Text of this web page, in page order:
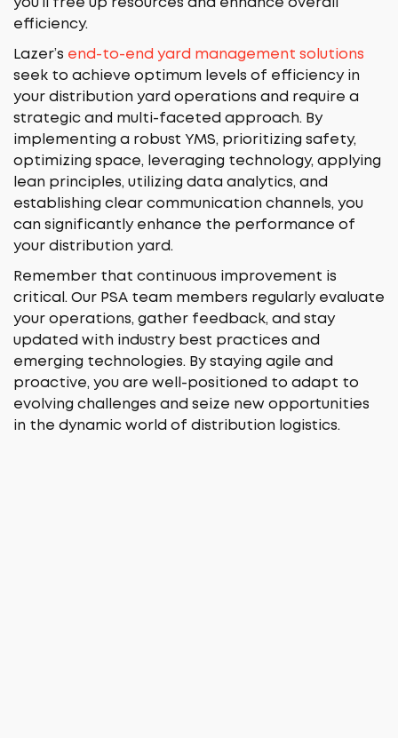
you’ll free up resources and enhance overall
efficiency.
Lazer’s end-to-end yard management solutions
seek to achieve optimum levels of efficiency in
your distribution yard operations and require a
strategic and multi-faceted approach. By
implementing a robust YMS, prioritizing safety,
optimizing space, leveraging technology, applying
lean principles, utilizing data analytics, and
establishing clear communication channels, you
can significantly enhance the performance of
your distribution yard.
Remember that continuous improvement is
critical. Our PSA team members regularly evaluate
your operations, gather feedback, and stay
updated with industry best practices and
emerging technologies. By staying agile and
proactive, you are well-positioned to adapt to
evolving challenges and seize new opportunities
in the dynamic world of distribution logistics.